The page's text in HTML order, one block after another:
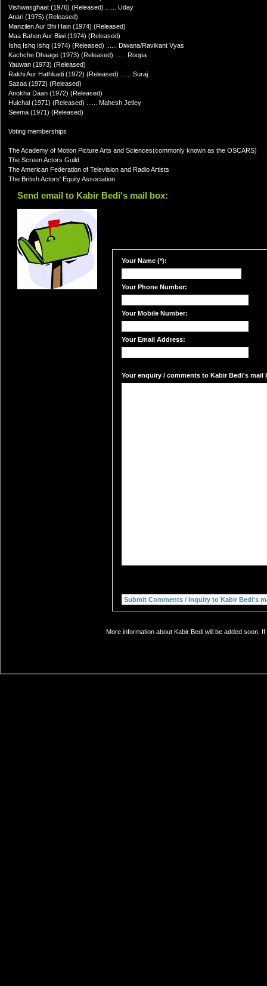
Vishwasghaat (1976) (Released) ...... Uday
Anari (1975) (Released)
Manzilen Aur Bhi Hain (1974) (Released)
Maa Bahen Aur Biwi (1974) (Released)
Ishq Ishq Ishq (1974) (Released) ...... Diwana/Ravikant Vyas
Kachche Dhaage (1973) (Released) ...... Roopa
Yauwan (1973) (Released)
Rakhi Aur Hathkadi (1972) (Released) ...... Suraj
Sazaa (1972) (Released)
Anokha Daan (1972) (Released)
Hulchal (1971) (Released) ...... Mahesh Jetley
Seema (1971) (Released)
Voting memberships
The Academy of Motion Picture Arts and Sciences(commonly known as the OSCARS)
The Screen Actors Guild
The American Federation of Television and Radio Artists
The British Actors' Equity Association
Send email to Kabir Bedi's mail box:
Your Name (*):
Your Phone Number:
Your Mobile Number:
Your Email Address:
Your enquiry / comments to Kabir Bedi's mail
More information about Kabir Bedi will be added soon.